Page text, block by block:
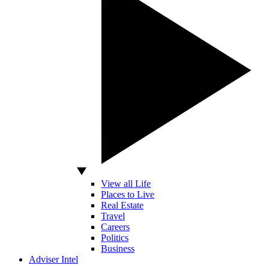
View all Life
Places to Live
Real Estate
Travel
Careers
Politics
Business
Adviser Intel